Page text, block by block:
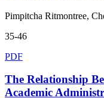
Pimpitcha Ritmontree,
35-46
PDF
The Relationship
Academic